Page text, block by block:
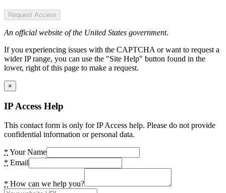
Request Access
An official website of the United States government.
If you experiencing issues with the CAPTCHA or want to request a
wider IP range, you can use the "Site Help" button found in the
lower, right of this page to make a request.
×
IP Access Help
This contact form is only for IP Access help. Please do not provide
confidential information or personal data.
* Your Name
* Email
* How can we help you?